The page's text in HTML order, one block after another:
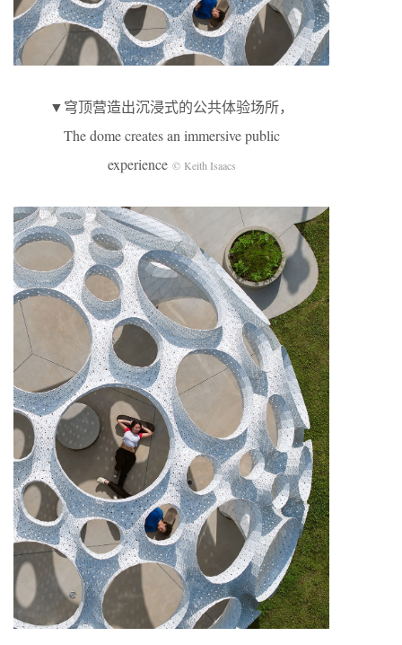
▼穹顶营造出沉浸式的公共体验场所，
The dome creates an immersive public
experience © Keith Isaacs